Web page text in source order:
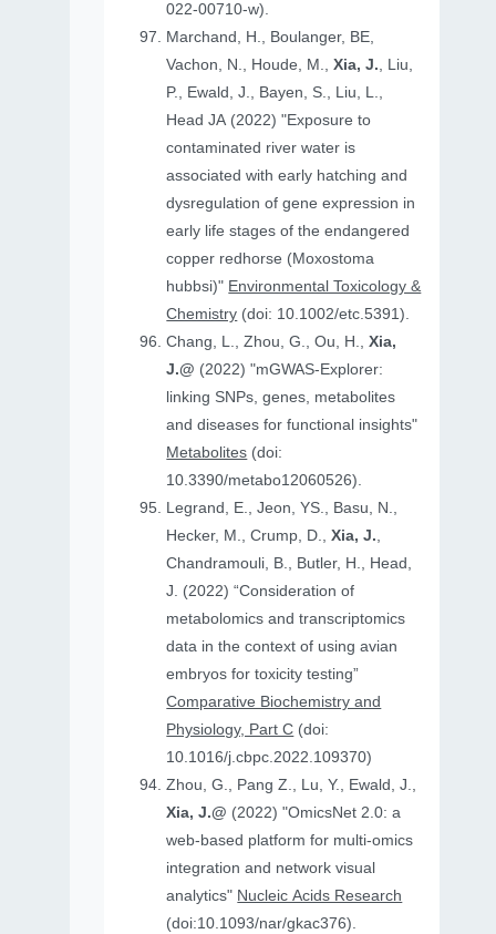
022-00710-w).
Marchand, H., Boulanger, BE,
Vachon, N., Houde, M.,Xia, J., Liu,
P., Ewald, J., Bayen, S., Liu, L.,
Head JA (2022) "Exposure to
contaminated river water is
associated with early hatching and
dysregulation of gene expression in
early life stages of the endangered
copper redhorse (Moxostoma
hubbsi)" Environmental Toxicology &
Chemistry (doi: 10.1002/etc.5391).
Chang, L., Zhou, G., Ou, H.,Xia,
J.@ (2022) "mGWAS-Explorer:
linking SNPs, genes, metabolites
and diseases for functional insights"
Metabolites (doi:
10.3390/metabo12060526).
Legrand, E., Jeon, YS., Basu, N.,
Hecker, M., Crump, D.,Xia, J.,
Chandramouli, B., Butler, H., Head,
J. (2022) “Consideration of
metabolomics and transcriptomics
data in the context of using avian
embryos for toxicity testing”
Comparative Biochemistry and
Physiology, Part C (doi:
10.1016/j.cbpc.2022.109370)
Zhou, G., Pang Z., Lu, Y., Ewald, J.,
Xia, J.@ (2022) "OmicsNet 2.0: a
web-based platform for multi-omics
integration and network visual
analytics" Nucleic Acids Research
(doi:10.1093/nar/gkac376).